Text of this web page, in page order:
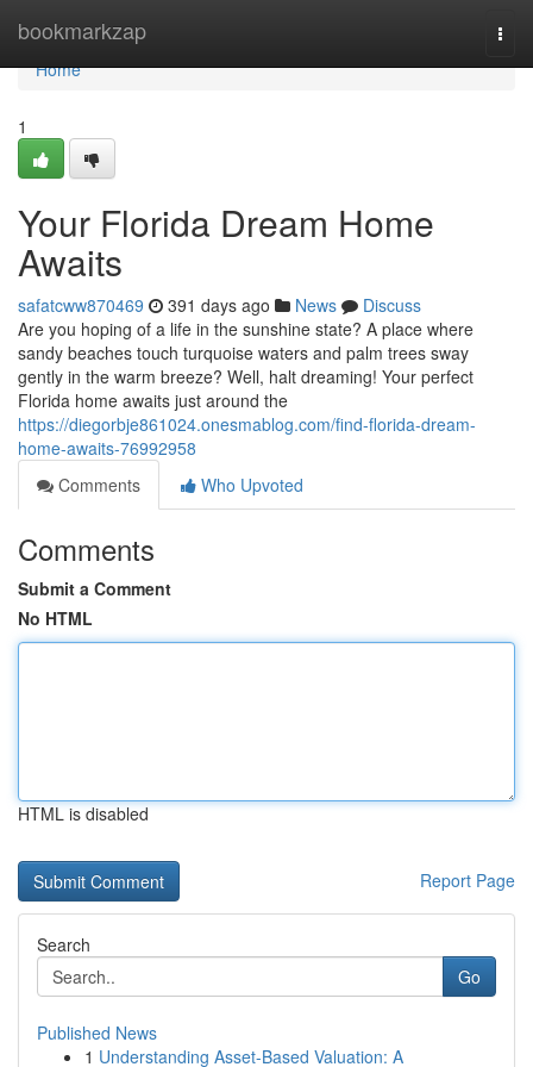
bookmarkzap
Home
Home
1
Your Florida Dream Home
Awaits
safatcww870469 391 days ago News
Discuss
Are you hoping of a life in the sunshine state? A place where
sandy beaches touch turquoise waters and palm trees sway
gently in the warm breeze? Well, halt dreaming! Your perfect
Florida home awaits just around the
https://diegorbje861024.onesmablog.com/find-florida-dream-
home-awaits-76992958
Comments
Who Upvoted
Comments
Submit a Comment
No HTML
HTML is disabled
Report Page
Search
Go
Published News
1 Understanding Asset-Based Valuation: A